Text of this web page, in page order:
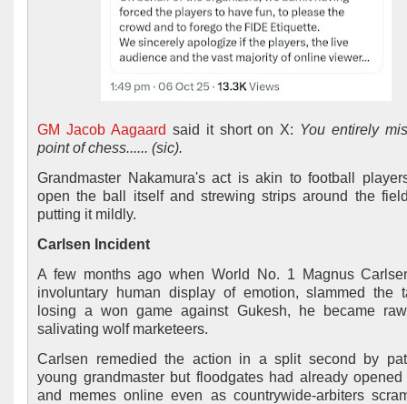
GM Jacob Aagaard said it short on X: You entirely
point of chess...... (sic).
Grandmaster Nakamura's act is akin to football
open the ball itself and strewing strips around the
putting it mildly.
Carlsen Incident
A few months ago when World No. 1 Magnus
involuntary human display of emotion, slammed the
losing a won game against Gukesh, he became
salivating wolf marketeers.
Carlsen remedied the action in a split second by
young grandmaster but floodgates had already
and memes online even as countrywide-arbiters